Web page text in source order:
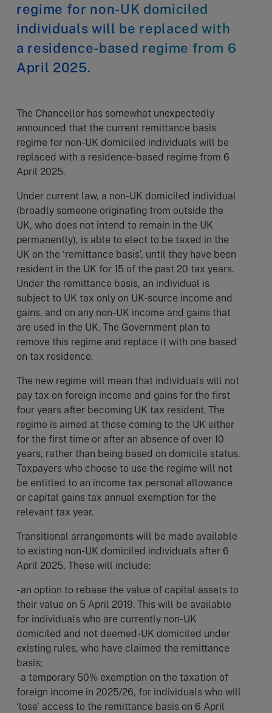
regime for non-UK domiciled
individuals will be replaced with
a residence-based regime from 6
April 2025.
The Chancellor has somewhat unexpectedly
announced that the current remittance basis
regime for non-UK domiciled individuals will be
replaced with a residence-based regime from 6
April 2025.
Under current law, a non-UK domiciled individual
(broadly someone originating from outside the
UK, who does not intend to remain in the UK
permanently), is able to elect to be taxed in the
UK on the ‘remittance basis’, until they have been
resident in the UK for 15 of the past 20 tax years.
Under the remittance basis, an individual is
subject to UK tax only on UK-source income and
gains, and on any non-UK income and gains that
are used in the UK. The Government plan to
remove this regime and replace it with one based
on tax residence.
The new regime will mean that individuals will not
pay tax on foreign income and gains for the first
four years after becoming UK tax resident. The
regime is aimed at those coming to the UK either
for the first time or after an absence of over 10
years, rather than being based on domicile status.
Taxpayers who choose to use the regime will not
be entitled to an income tax personal allowance
or capital gains tax annual exemption for the
relevant tax year.
Transitional arrangements will be made available
to existing non-UK domiciled individuals after 6
April 2025, These will include:
- an option to rebase the value of capital assets to
their value on 5 April 2019. This will be available
for individuals who are currently non-UK
domiciled and not deemed-UK domiciled under
existing rules, who have claimed the remittance
basis;
- a temporary 50% exemption on the taxation of
foreign income in 2025/26, for individuals who will
‘lose’ access to the remittance basis on 6 April